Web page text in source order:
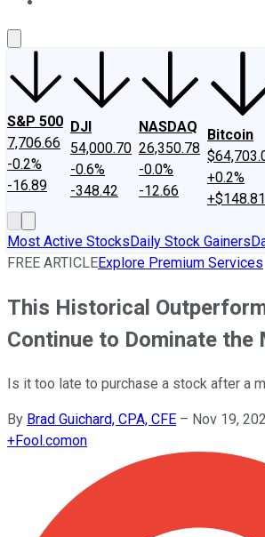
S&P 500
7,706.66
-0.2%
-16.89
DJI
54,000.70
-0.6%
-348.42
NASDAQ
26,350.78
-0.0%
-12.66
Bitcoin
+0.2%
+$148.81
Most Active StocksDaily Stock Gainers
FREE ARTICLEExplore Premium Services
This Historical
Continue to Dominate the
Is it too late to purchase a stock after a
By Brad Guichard, CPA, CFE – Nov 19,
+Fool.comon